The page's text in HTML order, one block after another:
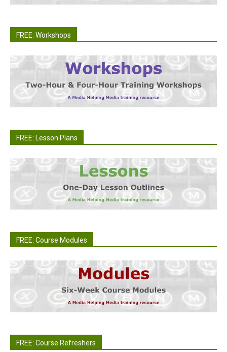
FREE: Workshops
FREE: Lesson Plans
FREE: Course Modules
FREE: Course Refreshers